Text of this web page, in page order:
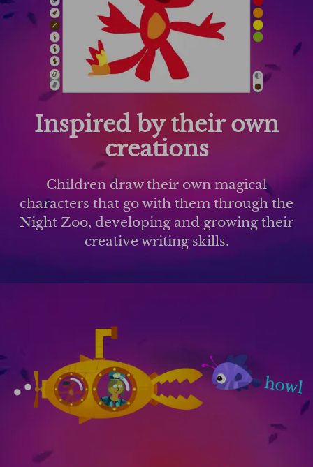
Inspired by their own
creations
Children draw their own magical
characters that go with them through the
Night Zoo, developing and growing their
creative writing skills.